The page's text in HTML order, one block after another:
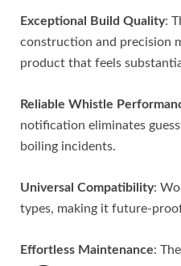
Exceptional Build Quality:
construction and precision
product that feels
Reliable Whistle
notification eliminates
boiling incidents.
Universal Compatibility:
types, making it future-
Effortless Maintenance: